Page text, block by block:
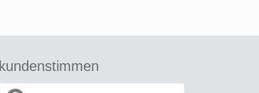
kundenstimmen